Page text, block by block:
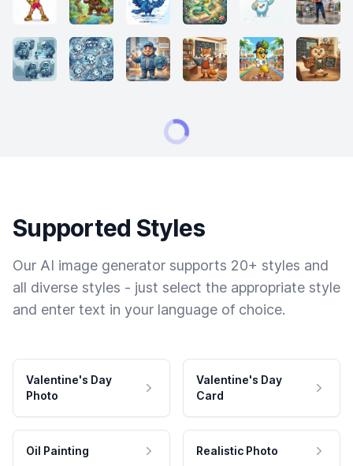
Supported Styles
Our AI image generator supports 20+ styles and
all diverse styles - just select the appropriate style
and enter text in your language of choice.
Valentine's Day
Photo
Valentine's Day
Card
Oil Painting Realistic Photo